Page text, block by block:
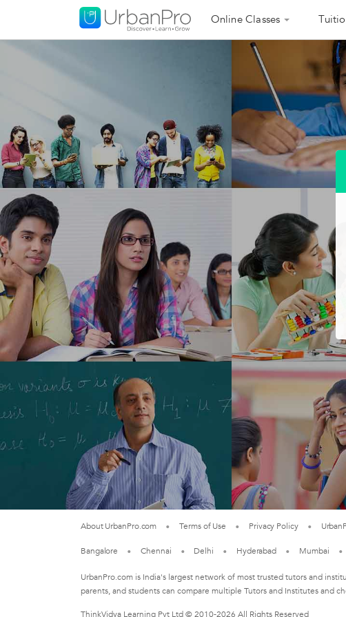
Online Classes
About UrbanPro.com Terms of Use Privacy Policy
Bangalore Chennai Delhi Hyderabad Mumbai
UrbanPro.com is India's largest network of most trusted tutors and
parents, and students can compare multiple Tutors and Institutes and
ThinkVidya Learning Pvt Ltd © 2010-2026 All Rights Reserved